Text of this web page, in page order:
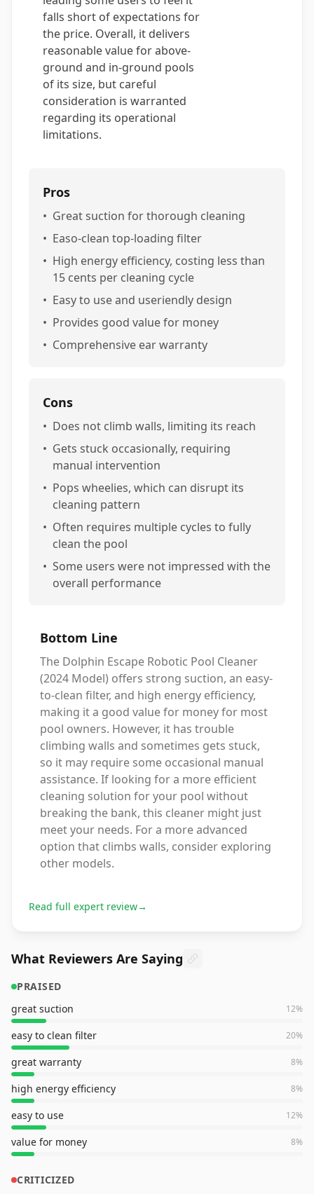
falls short of expectations for
the price. Overall, it delivers
reasonable value for above-
ground and in-ground pools
of its size, but careful
consideration is warranted
regarding its operational
limitations.
Pros
• Great suction for thorough cleaning
• Easo-clean top-loading filter
• High energy efficiency, costing less than
15 cents per cleaning cycle
• Easy to use and useriendly design
• Provides good value for money
• Comprehensive ear warranty
Cons
• Does not climb walls, limiting its reach
• Gets stuck occasionally, requiring
manual intervention
• Pops wheelies, which can disrupt its
cleaning pattern
• Often requires multiple cycles to fully
clean the pool
• Some users were not impressed with the
overall performance
Bottom Line
The Dolphin Escape Robotic Pool Cleaner
(2024 Model) offers strong suction, an easy-
to-clean filter, and high energy efficiency,
making it a good value for money for most
pool owners. However, it has trouble
climbing walls and sometimes gets stuck,
so it may require some occasional manual
assistance. If looking for a more efficient
cleaning solution for your pool without
breaking the bank, this cleaner might just
meet your needs. For a more advanced
option that climbs walls, consider exploring
other models.
Read full expert review→
What Reviewers Are Saying
PRAISED
great suction
12%
easy to clean filter 20%
great warranty 8%
high energy efficiency 8%
easy to use 12%
value for money 8%
CRITICIZED